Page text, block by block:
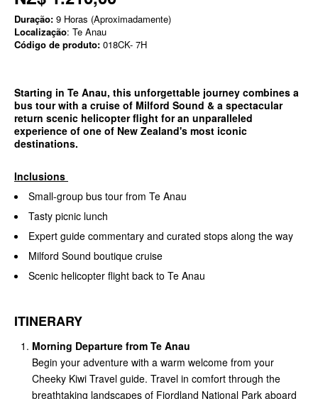
Duração: 9 Horas (Aproximadamente)
Localização: Te Anau
Código de produto: 018CK- 7H
Starting in Te Anau, this unforgettable journey combines a
bus tour with a cruise of Milford Sound & a spectacular
return scenic helicopter flight for an unparalleled
experience of one of New Zealand's most iconic
destinations.
Inclusions
Small-group bus tour from Te Anau
Tasty picnic lunch
Expert guide commentary and curated stops along the way
Milford Sound boutique cruise
Scenic helicopter flight back to Te Anau
ITINERARY
Morning Departure from Te Anau
Begin your adventure with a warm welcome from your
Cheeky Kiwi Travel guide. Travel in comfort through the
breathtaking landscapes of Fiordland National Park aboard